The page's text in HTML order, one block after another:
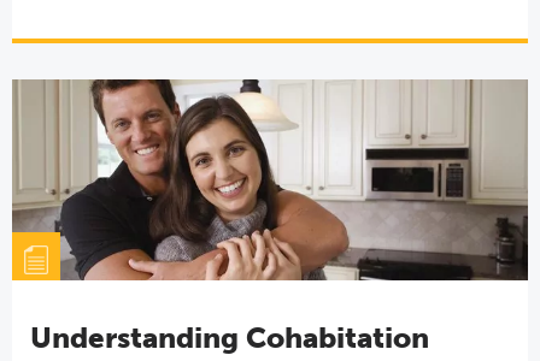
Understanding Cohabitation